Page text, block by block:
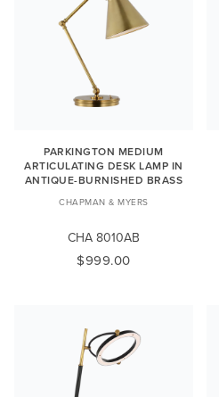
PARKINGTON MEDIUM
ARTICULATING DESK LAMP IN
ANTIQUE-BURNISHED BRASS
CHAPMAN & MYERS
CHA 8010AB
$999.00